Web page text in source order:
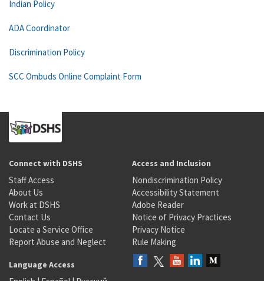
Indian Policy
ADA Coordinator
Discrimination Policy
SCC Ombuds Online Complaint Form
Connect with DSHS
Staff Access
About Us
Work at DSHS
Contact Us
Locate a Service Office
Report Abuse and Neglect
Access and Inclusion
Nondiscrimination Policy
Accessibility Statement
Adobe Reader
Notice of Privacy Practices
Privacy Notice
Rule Making
Language Access